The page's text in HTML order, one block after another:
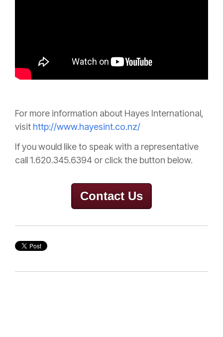
For more information about Hayes International,
visit http://www.hayesint.co.nz/
If you would like to speak with a representative
call 1.620.345.6394 or click the button below.
Contact Us